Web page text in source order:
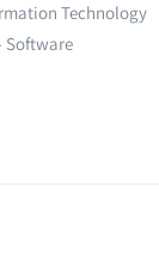
Technology
Software